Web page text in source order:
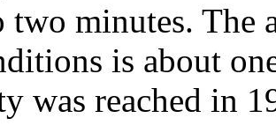
two minutes. The
is about
was reached in